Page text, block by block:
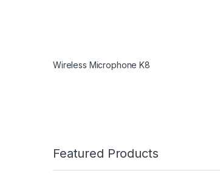
Wireless Microphone K8
Featured Products